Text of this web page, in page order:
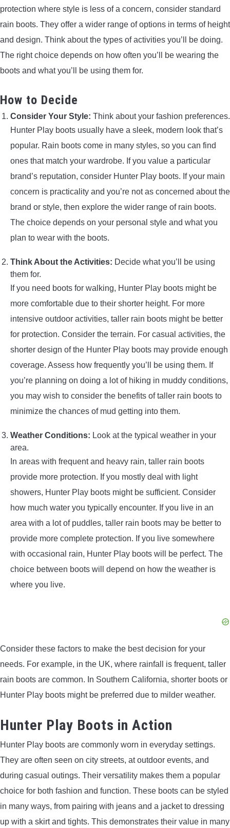
protection where style is less of a concern, consider standard
rain boots. They offer a wider range of options in terms of height
and design. Think about the types of activities you’ll be doing.
The right choice depends on how often you’ll be wearing the
boots and what you’ll be using them for.
How to Decide
Consider Your Style: Think about your fashion preferences.
Hunter Play boots usually have a sleek, modern look that’s
popular. Rain boots come in many styles, so you can find
ones that match your wardrobe. If you value a particular
brand’s reputation, consider Hunter Play boots. If your main
concern is practicality and you’re not as concerned about the
brand or style, then explore the wider range of rain boots.
The choice depends on your personal style and what you
plan to wear with the boots.
Think About the Activities: Decide what you’ll be using
them for.
If you need boots for walking, Hunter Play boots might be
more comfortable due to their shorter height. For more
intensive outdoor activities, taller rain boots might be better
for protection. Consider the terrain. For casual activities, the
shorter design of the Hunter Play boots may provide enough
coverage. Assess how frequently you’ll be using them. If
you’re planning on doing a lot of hiking in muddy conditions,
you may wish to consider the benefits of taller rain boots to
minimize the chances of mud getting into them.
Weather Conditions: Look at the typical weather in your
area.
In areas with frequent and heavy rain, taller rain boots
provide more protection. If you mostly deal with light
showers, Hunter Play boots might be sufficient. Consider
how much water you typically encounter. If you live in an
area with a lot of puddles, taller rain boots may be better to
provide more complete protection. If you live somewhere
with occasional rain, Hunter Play boots will be perfect. The
choice between boots will depend on how the weather is
where you live.
Consider these factors to make the best decision for your
needs. For example, in the UK, where rainfall is frequent, taller
rain boots are common. In Southern California, shorter boots or
Hunter Play boots might be preferred due to milder weather.
Hunter Play Boots in Action
Hunter Play boots are commonly worn in everyday settings.
They are often seen on city streets, at outdoor events, and
during casual outings. Their versatility makes them a popular
choice for both fashion and function. These boots can be styled
in many ways, from pairing with jeans and a jacket to dressing
up with a skirt and tights. This demonstrates their value in many